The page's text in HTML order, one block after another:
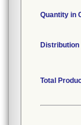
Quantity in
Distribution
Total